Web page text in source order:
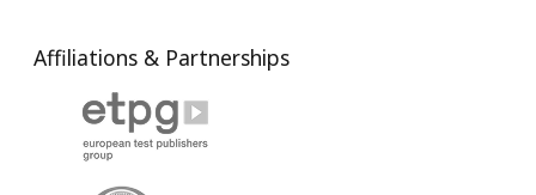
Affiliations & Partnerships